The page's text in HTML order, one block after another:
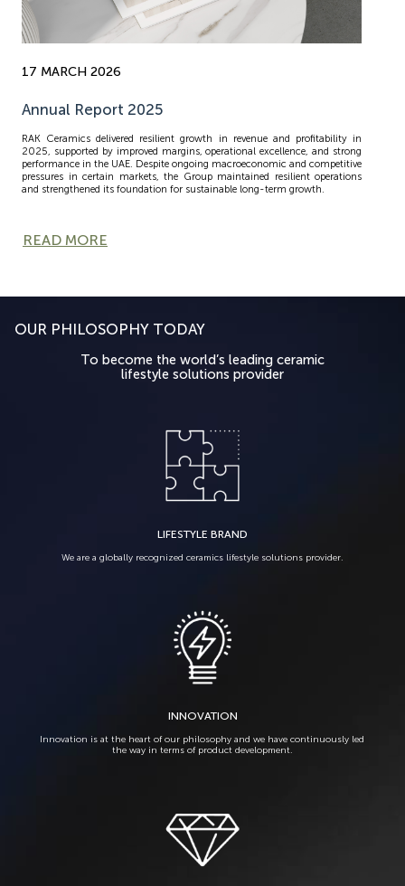
17 MARCH 2026
Annual Report 2025
RAK Ceramics delivered resilient growth in revenue and profitability in
2025, supported by improved margins, operational excellence, and strong
performance in the UAE. Despite ongoing macroeconomic and competitive
pressures in certain markets, the Group maintained resilient operations
and strengthened its foundation for sustainable long-term growth.
READ MORE
OUR PHILOSOPHY TODAY
To become the world’s leading ceramic
lifestyle solutions provider
LIFESTYLE BRAND
We are a globally recognized ceramics lifestyle solutions provider.
INNOVATION
Innovation is at the heart of our philosophy and we have continuously led
the way in terms of product development.